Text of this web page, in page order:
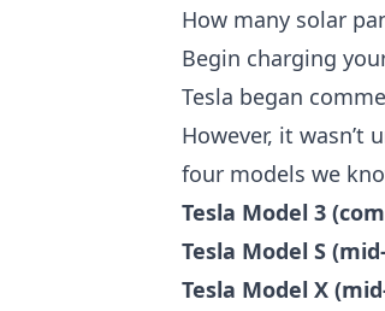
How many solar
Begin charging
Tesla began
However, it
four models we
Tesla Model 3
Tesla Model S
Tesla Model X